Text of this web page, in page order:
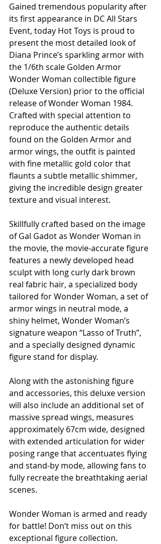
Gained tremendous popularity after
its first appearance in DC All Stars
Event, today Hot Toys is proud to
present the most detailed look of
Diana Prince’s sparkling armor with
the 1/6th scale Golden Armor
Wonder Woman collectible figure
(Deluxe Version) prior to the official
release of Wonder Woman 1984.
Crafted with special attention to
reproduce the authentic details
found on the Golden Armor and
armor wings, the outfit is painted
with fine metallic gold color that
flaunts a subtle metallic shimmer,
giving the incredible design greater
texture and visual interest.
Skillfully crafted based on the image
of Gal Gadot as Wonder Woman in
the movie, the movie-accurate figure
features a newly developed head
sculpt with long curly dark brown
real fabric hair, a specialized body
tailored for Wonder Woman, a set of
armor wings in neutral mode, a
shiny helmet, Wonder Woman’s
signature weapon “Lasso of Truth”,
and a specially designed dynamic
figure stand for display.
Along with the astonishing figure
and accessories, this deluxe version
will also include an additional set of
massive spread wings, measures
approximately 67cm wide, designed
with extended articulation for wider
posing range that accentuates flying
and stand-by mode, allowing fans to
fully recreate the breathtaking aerial
scenes.
Wonder Woman is armed and ready
for battle! Don’t miss out on this
exceptional figure collection.